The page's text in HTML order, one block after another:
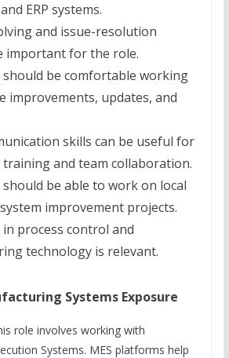
ERP systems.
and issue-resolution
important for the role.
should be comfortable working
improvements, updates, and
skills can be useful for
and team collaboration.
should be able to work on local
improvement projects.
process control and
technology is relevant.
Systems Exposure
role involves working with
Systems. MES platforms help